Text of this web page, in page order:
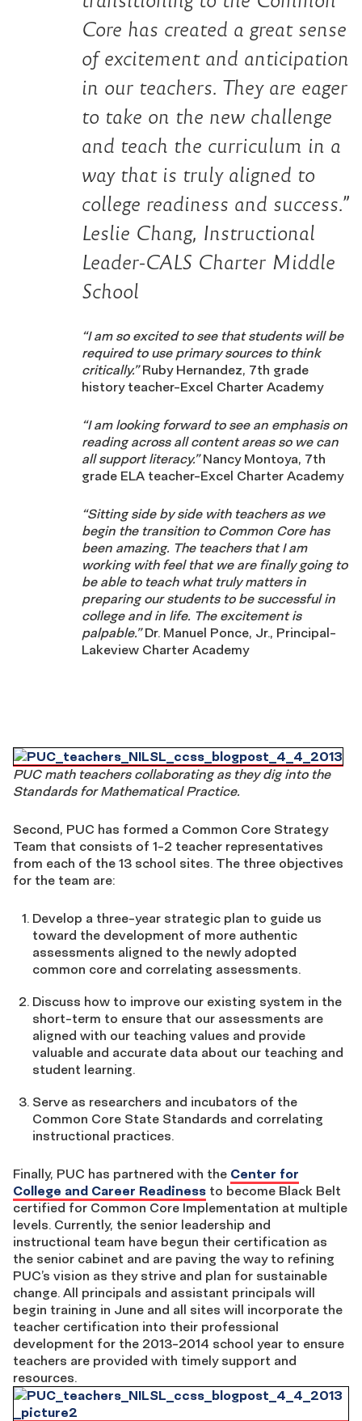
Core has created a great sense
of excitement and anticipation
in our teachers. They are eager
to take on the new challenge
and teach the curriculum in a
way that is truly aligned to
college readiness and success.”
Leslie Chang, Instructional
Leader-CALS Charter Middle
School
“I am so excited to see that students will be
required to use primary sources to think
critically.”Ruby Hernandez, 7th grade
history teacher-Excel Charter Academy
“I am looking forward to see an emphasis on
reading across all content areas so we can
all support literacy.”Nancy Montoya, 7th
grade ELA teacher-Excel Charter Academy
“Sitting side by side with teachers as we
begin the transition to Common Core has
been amazing. The teachers that I am
working with feel that we are finally going to
be able to teach what truly matters in
preparing our students to be successful in
college and in life. The excitement is
palpable.”Dr. Manuel Ponce, Jr., Principal-
Lakeview Charter Academy
PUC math teachers collaborating as they dig into the
Standards for Mathematical Practice.
Second, PUC has formed a Common Core Strategy
Team that consists of 1-2 teacher representatives
from each of the 13 school sites. The three objectives
for the team are:
Develop a three-year strategic plan to guide us
toward the development of more authentic
assessments aligned to the newly adopted
common core and correlating assessments.
Discuss how to improve our existing system in the
short-term to ensure that our assessments are
aligned with our teaching values and provide
valuable and accurate data about our teaching and
student learning.
Serve as researchers and incubators of the
Common Core State Standards and correlating
instructional practices.
Finally, PUC has partnered with the Center for
College and Career Readiness to become Black Belt
certified for Common Core Implementation at multiple
levels. Currently, the senior leadership and
instructional team have begun their certification as
the senior cabinet and are paving the way to refining
PUC’s vision as they strive and plan for sustainable
change. All principals and assistant principals will
begin training in June and all sites will incorporate the
teacher certification into their professional
development for the 2013-2014 school year to ensure
teachers are provided with timely support and
resources.